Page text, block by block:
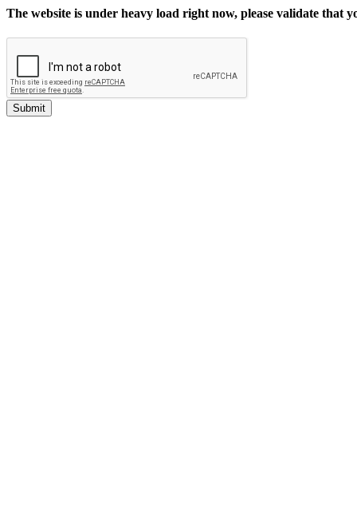
The website is under heavy load right now, please validate that